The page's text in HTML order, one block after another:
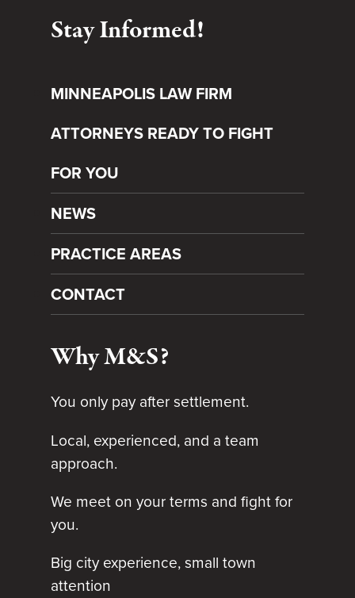
Stay Informed!
MINNEAPOLIS LAW FIRM
ATTORNEYS READY TO FIGHT
FOR YOU
NEWS
PRACTICE AREAS
CONTACT
Why M&S?
You only pay after settlement.
Local, experienced, and a team
approach.
We meet on your terms and fight for
you.
Big city experience, small town
attention